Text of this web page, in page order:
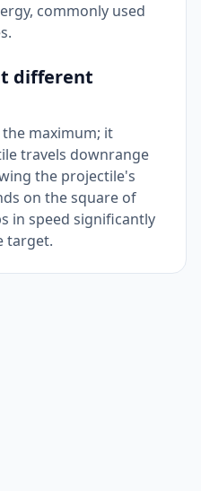
commonly used
different
the maximum; it
travels downrange
the projectile's
on the square of
in speed significantly
target.